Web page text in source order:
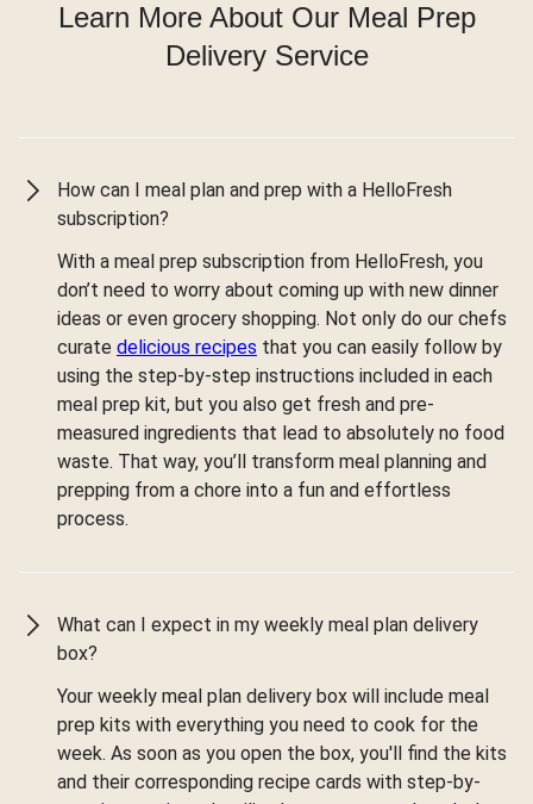
Learn More About Our Meal Prep
Delivery Service
How can I meal plan and prep with a HelloFresh
subscription?
With a meal prep subscription from HelloFresh, you
don’t need to worry about coming up with new dinner
ideas or even grocery shopping. Not only do our chefs
curate delicious recipes that you can easily follow by
using the step-by-step instructions included in each
meal prep kit, but you also get fresh and pre-
measured ingredients that lead to absolutely no food
waste. That way, you’ll transform meal planning and
prepping from a chore into a fun and effortless
process.
What can I expect in my weekly meal plan delivery
box?
Your weekly meal plan delivery box will include meal
prep kits with everything you need to cook for the
week. As soon as you open the box, you'll find the kits
and their corresponding recipe cards with step-by-